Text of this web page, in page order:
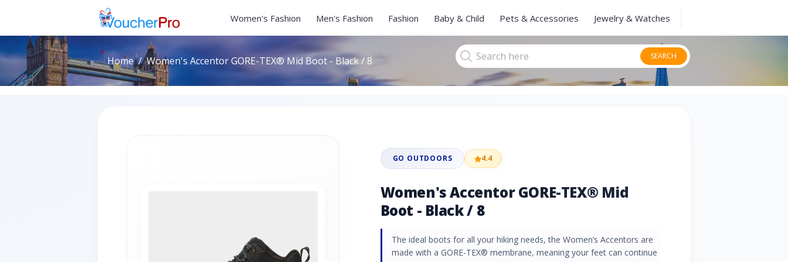
Women's Fashion Men's Fashion Fashion Baby & Child Pets & Accessories Jewelry & Watches
Home Women's Accentor GORE-TEX® Mid Boot - Black / 8 SEARCH
GO OUTDOORS 4.4
Women's Accentor GORE-TEX® Mid
Boot - Black / 8
The ideal boots for all your hiking needs, the Women’s Accentors are
made with a GORE-TEX® membrane, meaning your feet can continue